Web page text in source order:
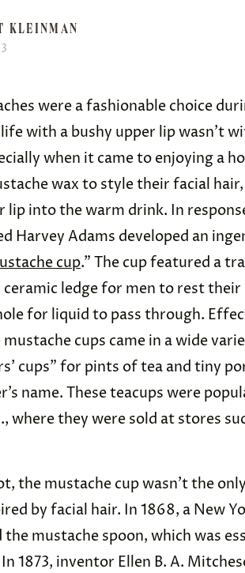
KLEINMAN
were a fashionable choice
with a bushy upper lip wasn’t
when it came to enjoying a
wax to style their facial
lip into the warm drink. In
Harvey Adams developed an
cup.” The cup featured a
ledge for men to rest their
for liquid to pass through.
mustache cups came in a wide
cups” for pints of tea and tiny
name. These teacups were
where they were sold at stores
the mustache cup wasn’t the
by facial hair. In 1868, a New
the mustache spoon, which was
1873, inventor Ellen B. A.